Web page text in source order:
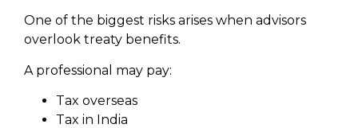
One of the biggest risks arises when advisors
overlook treaty benefits.
A professional may pay:
Tax overseas
Tax in India